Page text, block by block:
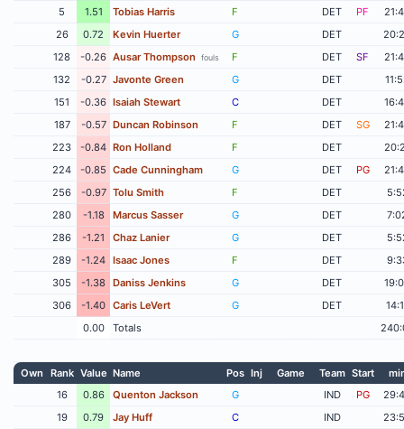
5
1.51 Tobias Harris F DET PF
26
0.72 Kevin Huerter G DET
128
-0.26 Ausar Thompson fouls F DET SF
132
-0.27 Javonte Green G DET
151
-0.36 Isaiah Stewart C DET
187
-0.57 Duncan Robinson F DET SG
223
-0.84 Ron Holland F DET
224
-0.85 Cade Cunningham G DET PG
256
-0.97 Tolu Smith F DET
280
-1.18 Marcus Sasser G DET
286
-1.21 Chaz Lanier G DET
289
-1.24 Isaac Jones F DET
305
-1.38 Daniss Jenkins G DET
306
-1.40 Caris LeVert G DET
0.00
Totals
Own Rank Value Name Pos Inj Game Team Start
16
0.86 Quenton Jackson G IND PG
19
0.79 Jay Huff C IND